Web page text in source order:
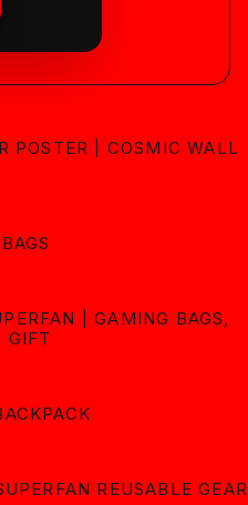
POSTER | COSMIC WALL
| GAMING BAGS,
GIFT
REUSABLE GEAR